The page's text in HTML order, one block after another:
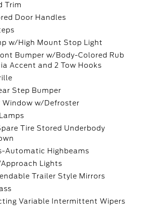
Trim
Door Handles
w/High Mount Stop Light
Bumper w/Body-Colored Rub
Accent and 2 Tow Hooks
Step Bumper
Window w/Defroster
Tire Stored Underbody
Automatic Highbeams
Lights
Trailer Style Mirrors
Variable Intermittent Wipers